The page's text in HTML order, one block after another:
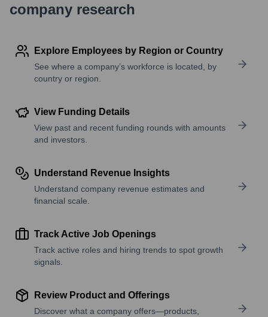
company research
Explore Employees by Region or Country
See where a company’s workforce is located, by
country or region.
View Funding Details
View past and recent funding rounds with amounts
and investors.
Understand Revenue Insights
Understand company revenue estimates and
financial scale.
Track Active Job Openings
Track active roles and hiring trends to spot growth
signals.
Review Product and Offerings
Discover what a company offers—products,